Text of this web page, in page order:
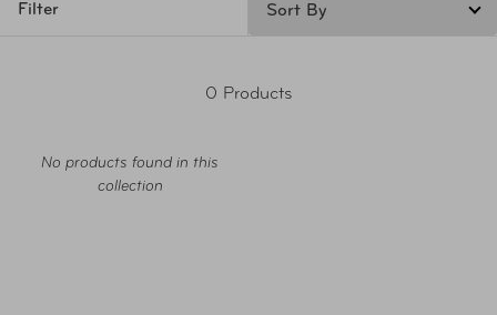
Filter
0 Products
No products found in this
collection